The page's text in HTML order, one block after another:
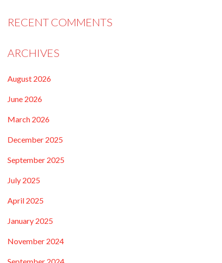
RECENT COMMENTS
ARCHIVES
August 2026
June 2026
March 2026
December 2025
September 2025
July 2025
April 2025
January 2025
November 2024